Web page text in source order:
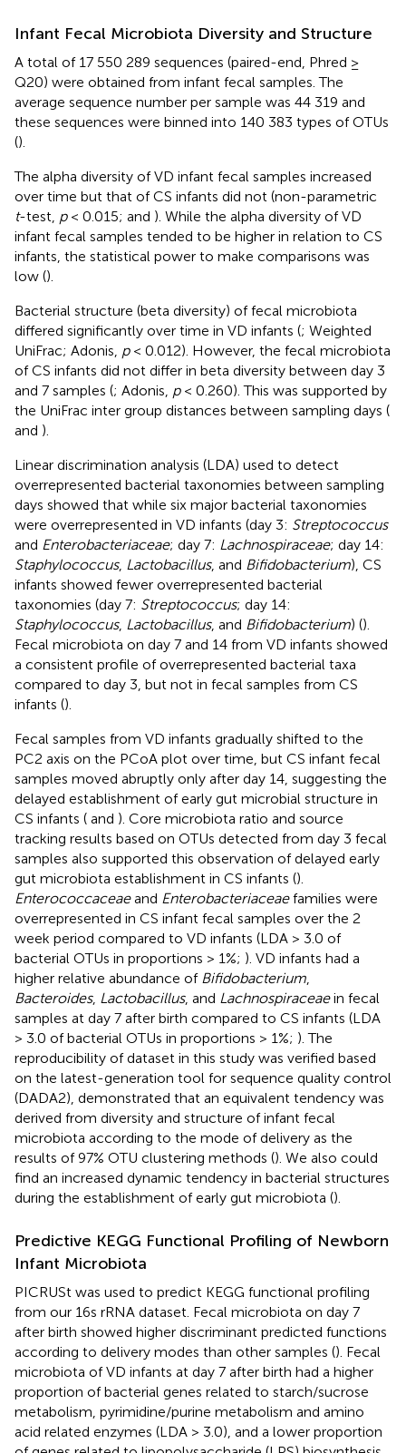
Infant Fecal Microbiota Diversity and Structure
A total of 17 550 289 sequences (paired-end, Phred ≥
Q20) were obtained from infant fecal samples. The
average sequence number per sample was 44 319 and
these sequences were binned into 140 383 types of OTUs
().
The alpha diversity of VD infant fecal samples increased
over time but that of CS infants did not (non-parametric
t-test, p< 0.015; and ). While the alpha diversity of VD
infant fecal samples tended to be higher in relation to CS
infants, the statistical power to make comparisons was
low ().
Bacterial structure (beta diversity) of fecal microbiota
differed significantly over time in VD infants (; Weighted
UniFrac; Adonis, p< 0.012). However, the fecal microbiota
of CS infants did not differ in beta diversity between day 3
and 7 samples (; Adonis, p< 0.260). This was supported by
the UniFrac inter group distances between sampling days (
and ).
Linear discrimination analysis (LDA) used to detect
overrepresented bacterial taxonomies between sampling
days showed that while six major bacterial taxonomies
were overrepresented in VD infants (day 3: Streptococcus
and Enterobacteriaceae; day 7: Lachnospiraceae; day 14:
Staphylococcus, Lactobacillus, and Bifidobacterium), CS
infants showed fewer overrepresented bacterial
taxonomies (day 7: Streptococcus; day 14:
Staphylococcus, Lactobacillus, and Bifidobacterium) ().
Fecal microbiota on day 7 and 14 from VD infants showed
a consistent profile of overrepresented bacterial taxa
compared to day 3, but not in fecal samples from CS
infants ().
Fecal samples from VD infants gradually shifted to the
PC2 axis on the PCoA plot over time, but CS infant fecal
samples moved abruptly only after day 14, suggesting the
delayed establishment of early gut microbial structure in
CS infants ( and ). Core microbiota ratio and source
tracking results based on OTUs detected from day 3 fecal
samples also supported this observation of delayed early
gut microbiota establishment in CS infants ().
Enterococcaceaeand Enterobacteriaceaefamilies were
overrepresented in CS infant fecal samples over the 2
week period compared to VD infants (LDA > 3.0 of
bacterial OTUs in proportions > 1%; ). VD infants had a
higher relative abundance of Bifidobacterium
Bacteroides, Lactobacillus, and Lachnospiraceaein fecal
samples at day 7 after birth compared to CS infants (LDA
> 3.0 of bacterial OTUs in proportions > 1%; ). The
reproducibility of dataset in this study was verified based
on the latest-generation tool for sequence quality control
(DADA2), demonstrated that an equivalent tendency was
derived from diversity and structure of infant fecal
microbiota according to the mode of delivery as the
results of 97% OTU clustering methods (). We also could
find an increased dynamic tendency in bacterial structures
during the establishment of early gut microbiota ().
Predictive KEGG Functional Profiling of Newborn
Infant Microbiota
PICRUSt was used to predict KEGG functional profiling
from our 16s rRNA dataset. Fecal microbiota on day 7
after birth showed higher discriminant predicted functions
according to delivery modes than other samples (). Fecal
microbiota of VD infants at day 7 after birth had a higher
proportion of bacterial genes related to starch/sucrose
metabolism, pyrimidine/purine metabolism and amino
acid related enzymes (LDA > 3.0), and a lower proportion